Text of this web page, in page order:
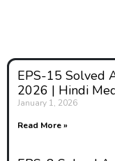
EPS-15 Solved
2026 | Hindi
January 1, 2026
Read More »